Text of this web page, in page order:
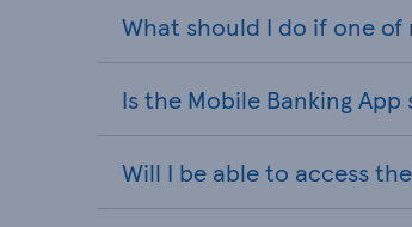
What should I do if one of
Is the Mobile Banking App
Will I be able to access